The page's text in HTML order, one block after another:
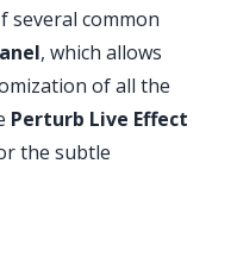
several common
, which allows
of all the
Perturb Live Effect
the subtle